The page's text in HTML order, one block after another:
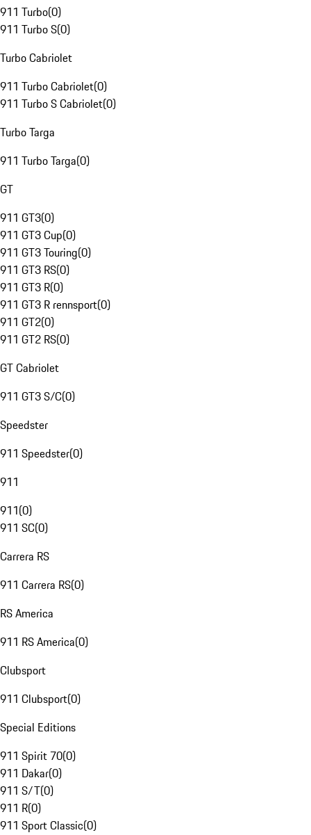
911 Turbo(0)
911 Turbo S(0)
Turbo Cabriolet
911 Turbo Cabriolet(0)
911 Turbo S Cabriolet(0)
Turbo Targa
911 Turbo Targa(0)
GT
911 GT3(0)
911 GT3 Cup(0)
911 GT3 Touring(0)
911 GT3 RS(0)
911 GT3 R(0)
911 GT3 R rennsport(0)
911 GT2(0)
911 GT2 RS(0)
GT Cabriolet
911 GT3 S/C(0)
Speedster
911 Speedster(0)
911
911(0)
911 SC(0)
Carrera RS
911 Carrera RS(0)
RS America
911 RS America(0)
Clubsport
911 Clubsport(0)
Special Editions
911 Spirit 70(0)
911 Dakar(0)
911 S/T(0)
911 R(0)
911 Sport Classic(0)